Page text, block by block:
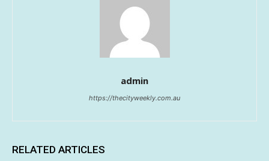
admin
https://thecityweekly.com.au
RELATED ARTICLES